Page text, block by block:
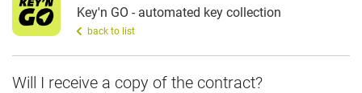
Key'n GO - automated key collection
back to list
Will I receive a copy of the contract?